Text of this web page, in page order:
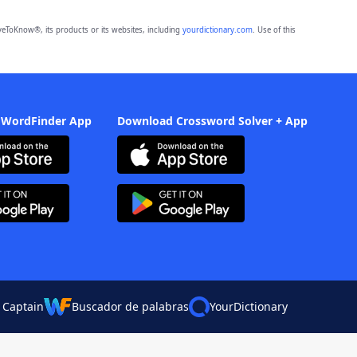
its products or its websites, including yourdictionary.com. Use of this
App Download Crossword Solver + App
Buscador de palabras YourDictionary